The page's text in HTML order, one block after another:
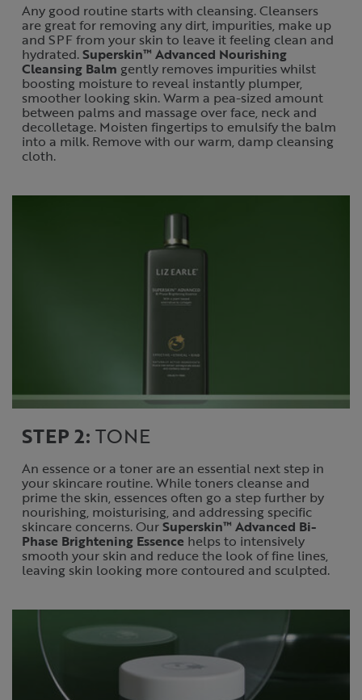
Any good routine starts with cleansing. Cleansers
are great for removing any dirt, impurities, make up
and SPF from your skin to leave it feeling clean and
hydrated.Superskin™ Advanced Nourishing
Cleansing Balm gently removes impurities whilst
boosting moisture to reveal instantly plumper,
smoother looking skin. Warm a pea-sized amount
between palms and massage over face, neck and
decolletage. Moisten fingertips to emulsify the balm
into a milk. Remove with our warm, damp cleansing
cloth.
STEP 2: TONE
An essence or a toner are an essential next step in
your skincare routine. While toners cleanse and
prime the skin, essences often go a step further by
nourishing, moisturising, and addressing specific
skincare concerns. OurSuperskin™ Advanced Bi-
Phase Brightening Essence helps to intensively
smooth your skin and reduce the look of fine lines,
leaving skin looking more contoured and sculpted.